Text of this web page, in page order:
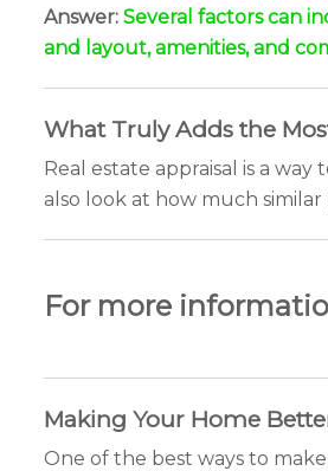
Answer: Several factors can
and layout, amenities, and
What Truly Adds the
Real estate appraisal is a
also look at how much
For more
Making Your Home
One of the best ways to